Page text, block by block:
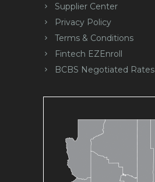
Supplier Center
Privacy Policy
Terms & Conditions
Fintech EZEnroll
BCBS Negotiated Rates